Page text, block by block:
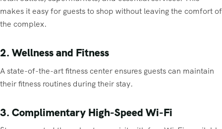
makes it easy for guests to shop without leaving the comfort of
the complex.
2. Wellness and Fitness
A state-of-the-art fitness center ensures guests can maintain
their fitness routines during their stay.
3. Complimentary High-Speed Wi-Fi